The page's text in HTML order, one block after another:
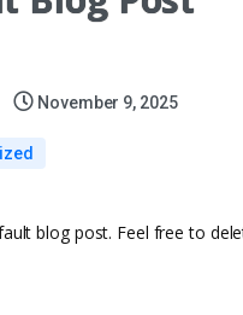
November 9, 2025
blog post. Feel free to